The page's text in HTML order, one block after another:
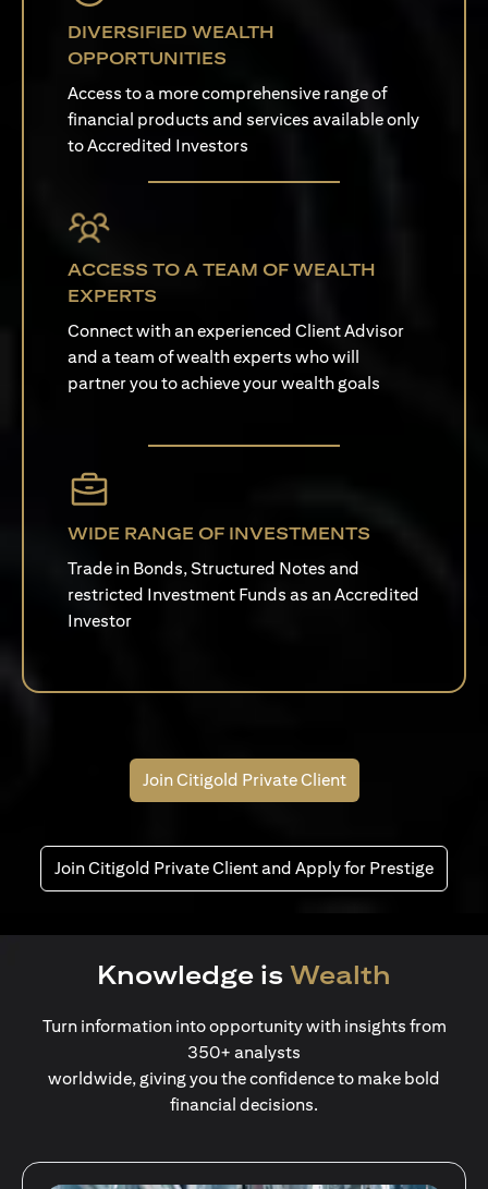
DIVERSIFIED WEALTH
OPPORTUNITIES
Access to a more comprehensive range of
financial products and services available only
to Accredited Investors
ACCESS TO A TEAM OF WEALTH
EXPERTS
Connect with an experienced Client Advisor
and a team of wealth experts who will
partner you to achieve your wealth goals
WIDE RANGE OF INVESTMENTS
Trade in Bonds, Structured Notes and
restricted Investment Funds as an Accredited
Investor
Join Citigold Private Client
Join Citigold Private Client and Apply for Prestige
Knowledge is Wealth
Turn information into opportunity with insights from
350+ analysts
worldwide, giving you the confidence to make bold
financial decisions.